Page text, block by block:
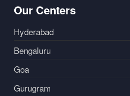
Our Centers
Hyderabad
Bengaluru
Goa
Gurugram